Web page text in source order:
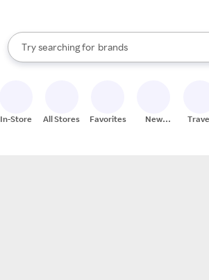
Search Rakuten
Try searching for
stores
brands
groceries
When autocomplete results are available,
In-Store All Stores Favorites
New